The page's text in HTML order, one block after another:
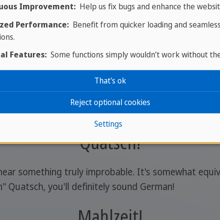
Zack, zack!
do something quickly and move on to something
Quatsch!
something truly improbable. It's somewhat
Quatsch, you'll definitely sound German!
Improvement:Help us fix bugs and enhance the
Performance:Benefit from quicker loading and seamless
Features:Some functions simply wouldn’t work without
Settings
Reject optional cookies
That's ok